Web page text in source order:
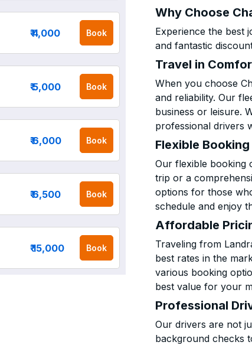
Why Choose
Experience the best
and fantastic
Travel in
When you choose
and reliability. Our
business or leisure.
professional drivers
Flexible
Our flexible booking
trip or a
options for those
schedule and enjoy
Affordable
Traveling from
best rates in the
various booking
best value for your
Professional
Our drivers are not
background checks
₹ 4,000 Book
₹ 5,000 Book
₹ 6,000 Book
₹ 6,500 Book
₹ 15,000 Book